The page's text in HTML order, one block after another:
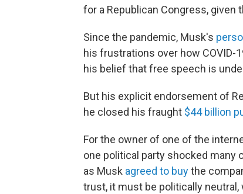
for a Republican Congress, given
Since the pandemic, Musk's
his frustrations over how
his belief that free speech is
But his explicit endorsement of
he closed his fraught $44 billion
For the owner of one of the
one political party shocked many
as Musk agreed to buythe
trust, it must be politically